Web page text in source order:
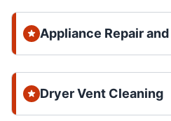
Appliance Repair
Dryer Vent Cleaning